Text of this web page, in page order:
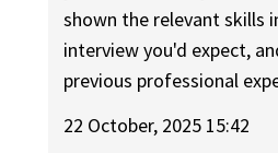
shown the relevant skills
interview you'd expect,
previous professional
22 October, 2025 15:42